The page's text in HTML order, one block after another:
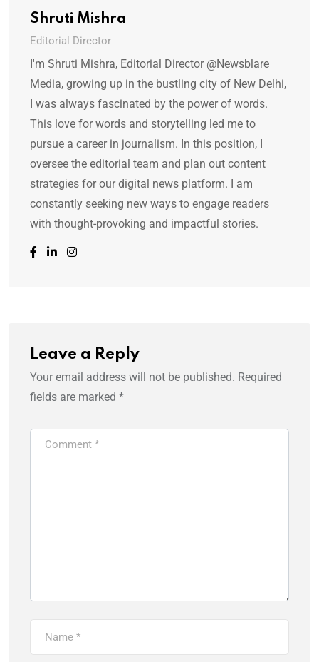
Shruti Mishra
Editorial Director
I'm Shruti Mishra, Editorial Director @Newsblare
Media, growing up in the bustling city of New Delhi,
I was always fascinated by the power of words.
This love for words and storytelling led me to
pursue a career in journalism. In this position, I
oversee the editorial team and plan out content
strategies for our digital news platform. I am
constantly seeking new ways to engage readers
with thought-provoking and impactful stories.
Leave a Reply
Your email address will not be published. Required
fields are marked *